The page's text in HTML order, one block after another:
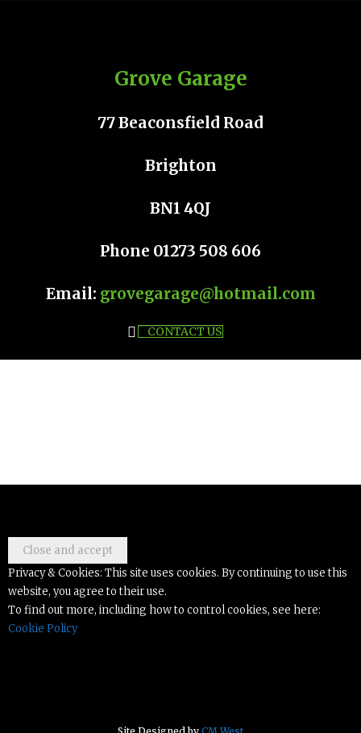
Grove Garage
77 Beaconsfield Road
Brighton
BN1 4QJ
Phone 01273 508 606
Email: grovegarage@hotmail.com
CONTACT US
Privacy & Cookies: This site uses cookies. By continuing to use this
website, you agree to their use.
To find out more, including how to control cookies, see here:
Cookie Policy